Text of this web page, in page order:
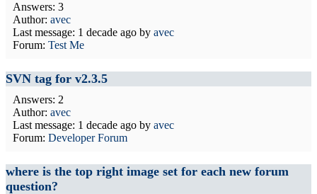
Answers: 3
Author: avec
Last message: 1 decade ago by avec
Forum: Test Me
SVN tag for v2.3.5
Answers: 2
Author: avec
Last message: 1 decade ago by avec
Forum: Developer Forum
where is the top right image set for each new forum
question?